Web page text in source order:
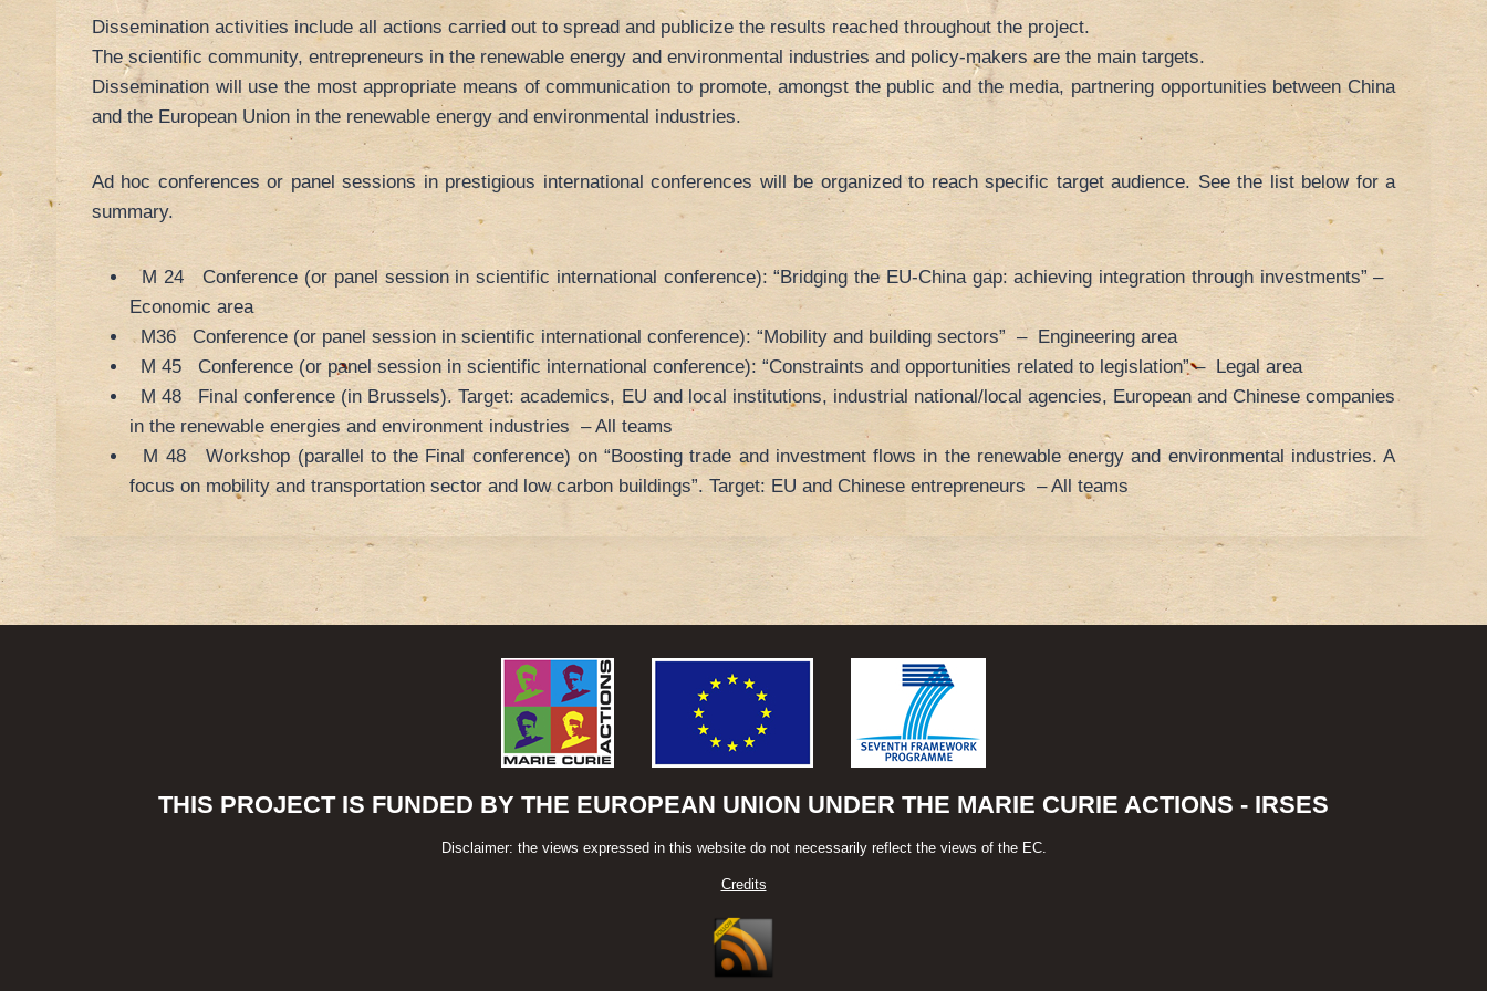
Dissemination activities include all actions carried out to spread and publicize the results reached throughout the project.
The scientific community, entrepreneurs in the renewable energy and environmental industries and policy-makers are the main targets.
Dissemination will use the most appropriate means of communication to promote, amongst the public and the media, partnering opportunities between China
and the European Union in the renewable energy and environmental industries.
Ad hoc conferences or panel sessions in prestigious international conferences will be organized to reach specific target audience. See the list below for a
summary.
M 24 Conference (or panel session in scientific international conference): “Bridging the EU-China gap: achieving integration through investments” –
Economic area
M36 Conference (or panel session in scientific international conference): “Mobility and building sectors” – Engineering area
M 45 Conference (or panel session in scientific international conference): “Constraints and opportunities related to legislation” – Legal area
M 48 Final conference (in Brussels). Target: academics, EU and local institutions, industrial national/local agencies, European and Chinese companies
in the renewable energies and environment industries – All teams
M 48 Workshop (parallel to the Final conference) on “Boosting trade and investment flows in the renewable energy and environmental industries. A
focus on mobility and transportation sector and low carbon buildings”. Target: EU and Chinese entrepreneurs – All teams
THIS PROJECT IS FUNDED BY THE EUROPEAN UNION UNDER THE MARIE CURIE ACTIONS - IRSES
Disclaimer: the views expressed in this website do not necessarily reflect the views of the EC.
Credits